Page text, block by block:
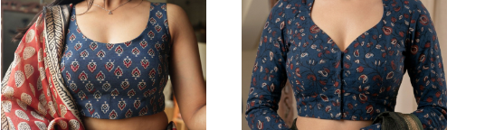
Loading... Loading...